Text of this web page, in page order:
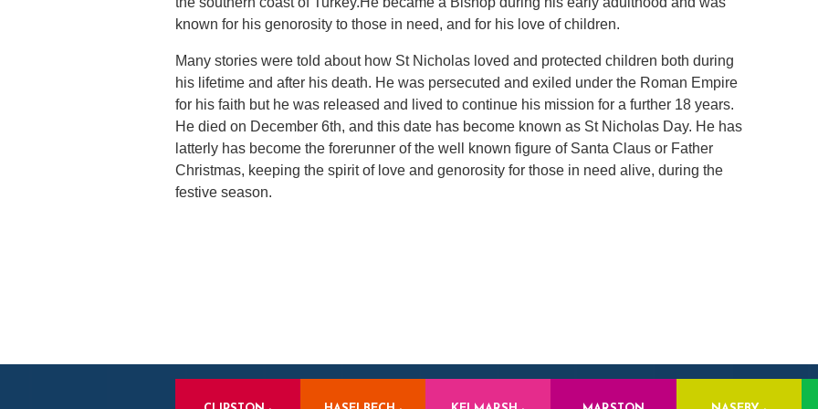
known for his genorosity to those in need, and for his love of children.
Many stories were told about how St Nicholas loved and protected children both during
his lifetime and after his death. He was persecuted and exiled under the Roman Empire
for his faith but he was released and lived to continue his mission for a further 18 years.
He died on December 6th, and this date has become known as St Nicholas Day. He has
latterly has become the forerunner of the well known figure of Santa Claus or Father
Christmas, keeping the spirit of love and genorosity for those in need alive, during the
festive season.